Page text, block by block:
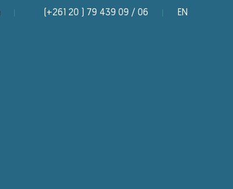
(+261 20 ) 79 439 09 / 06 EN